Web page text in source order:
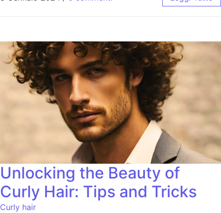
Unlocking the Beauty of
Curly Hair: Tips and Tricks
Curly hair